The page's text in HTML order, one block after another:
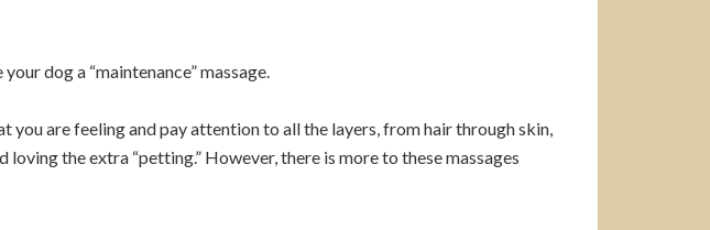
dog a “maintenance” massage.
you are feeling and pay attention to all the layers, from hair through skin,
the extra “petting.” However, there is more to these massages